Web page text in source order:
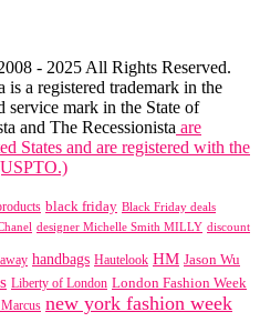
- 2025 All Rights Reserved.
is a registered trademark in the
service mark in the State of
and The Recessionista are
States and are registered with the
black friday Black Friday deals
designer Michelle Smith MILLY discount
handbags Hautelook HM Jason Wu
Liberty of London London Fashion Week
new york fashion week